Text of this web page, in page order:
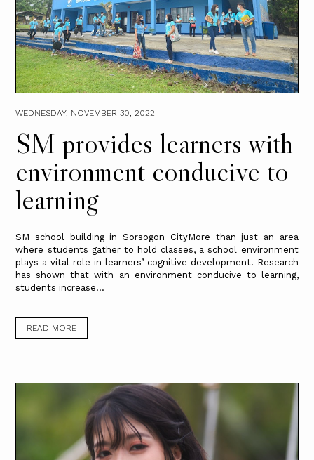
WEDNESDAY, NOVEMBER 30, 2022
SM provides learners with
environment conducive to
learning
SM school building in Sorsogon CityMore than just an area
where students gather to hold classes, a school environment
plays a vital role in learners’ cognitive development. Research
has shown that with an environment conducive to learning,
students increase...
READ MORE